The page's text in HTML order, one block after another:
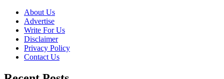
About Us
Advertise
Write For Us
Disclaimer
Privacy Policy
Contact Us